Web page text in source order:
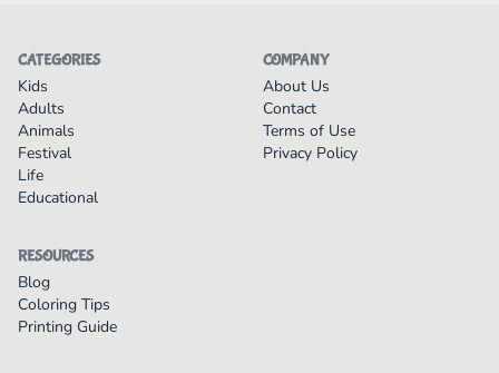
CATEGORIES
Kids
Adults
Animals
Festival
Life
Educational
COMPANY
About Us
Contact
Terms of Use
Privacy Policy
RESOURCES
Blog
Coloring Tips
Printing Guide